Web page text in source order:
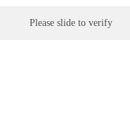
Please slide to verify